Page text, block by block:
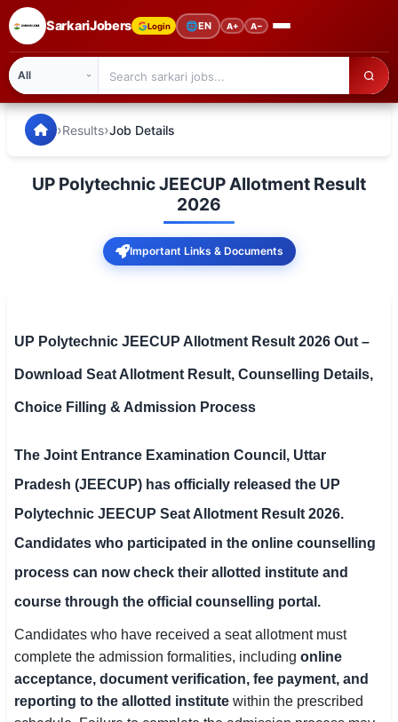
SarkariJobers Login 🌐EN A+ A−
🏠 Home
SSC CGL / CHSL / MTS
UPSC IAS / IPS / IFS
Railway RRB / NTPC
Bank IBPS / SBI / RBI
Police / CRPF / BSF
Army / Agniveer
Teaching / TET / CTET
🗺 STATE JOBS
🟧 Uttar Pradesh
SarkariJobers — Latest Government Jobs, Results &
›Results›Job Details
UP Polytechnic JEECUP Allotment Result
2026
Important Links & Documents
UP Polytechnic JEECUP Allotment Result 2026 Out –
Download Seat Allotment Result, Counselling Details,
Choice Filling & Admission Process
The Joint Entrance Examination Council, Uttar
Pradesh (JEECUP) has officially released the UP
Polytechnic JEECUP Seat Allotment Result 2026.
Candidates who participated in the online counselling
process can now check their allotted institute and
course through the official counselling portal.
Candidates who have received a seat allotment must
complete the admission formalities, including online
acceptance, document verification, fee payment, and
reporting to the allotted institute within the prescribed